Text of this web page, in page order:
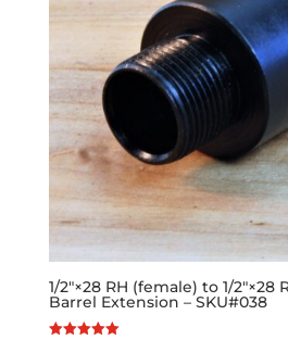
1/2″×28 RH (female) to 1/2″×28
Barrel Extension – SKU#038